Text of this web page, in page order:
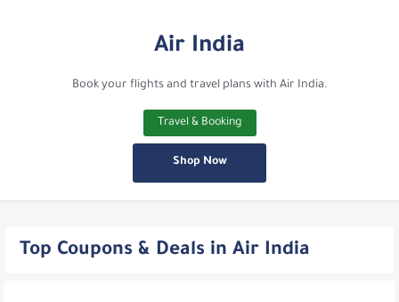
Air India
Book your flights and travel plans with Air India.
Travel & Booking
Shop Now
Top Coupons & Deals in Air India